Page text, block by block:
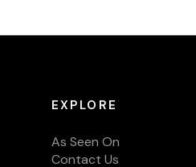
EXPLORE
As Seen On
Contact Us